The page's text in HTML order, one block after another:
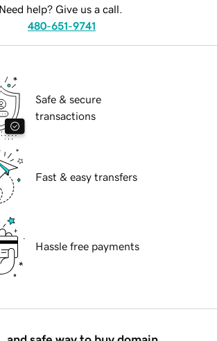
Need help? Give us a call.
480-651-9741
Safe & secure
transactions
Fast & easy transfers
Hassle free payments